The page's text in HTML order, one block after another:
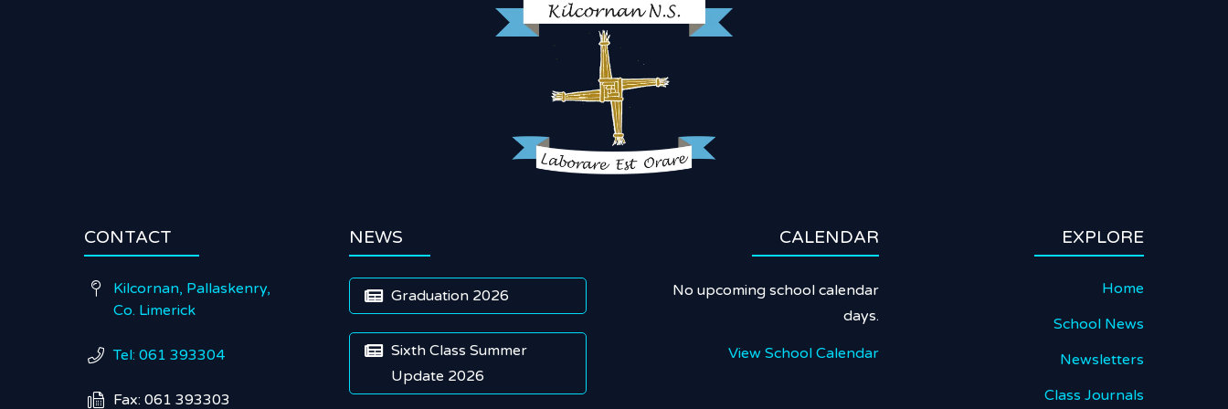
CONTACT

Kilcornan, Pallaskenry,
Co. Limerick
 Tel: 061 393304
 Fax: 061 393303
NEWS
 Graduation 2026
 Sixth Class Summer
Update 2026
CALENDAR
No upcoming school calendar
days.
View School Calendar
EXPLORE
Home
School News
Newsletters
Class Journals